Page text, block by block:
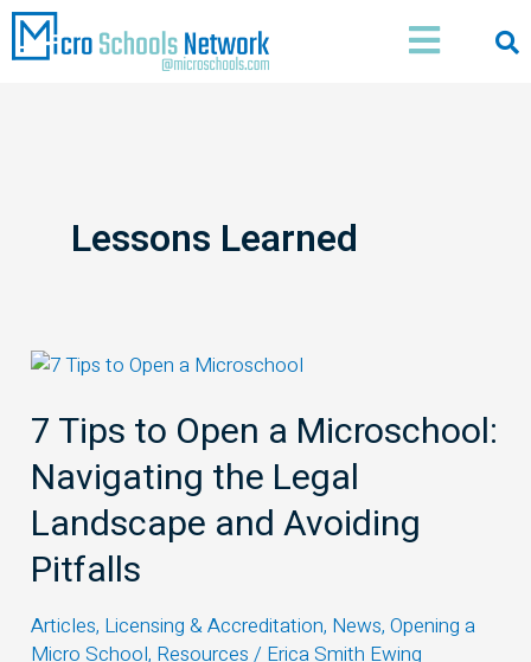
Skip
Main
Menu
Lessons Learned
7 Tips to Open a Microschool:
Navigating the Legal
Landscape and Avoiding
Pitfalls
Articles, Licensing & Accreditation, News,Opening a
Micro School, Resources / Erica Smith Ewing
7
to
Open
a
Microschool:
Navigating
the
Landscape